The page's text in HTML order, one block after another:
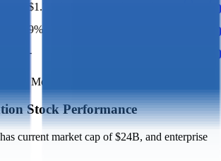
$1.7B
9%
-
by Morningstar, Inc.
Stock Performance
has current market cap of $24B, and enterprise